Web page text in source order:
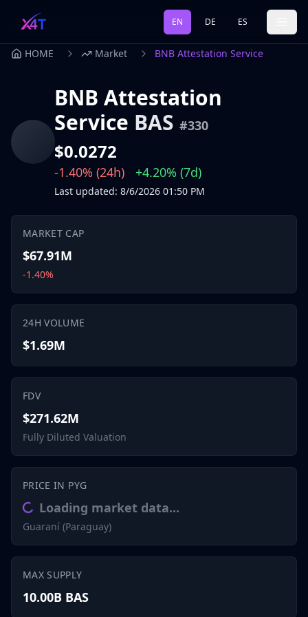
EN DE ES
HOME Market BNB Attestation Service
BNB Attestation
Service BAS #330
$0.0272
-1.40% (24h) +4.20% (7d)
Last updated:8/6/2026 01:50 PM
MARKET CAP
$67.91M
-1.40%
24H VOLUME
$1.69M
FDV
$271.62M
Fully Diluted Valuation
PRICE IN PYG
Loading market data...
Guaraní (Paraguay)
MAX SUPPLY
10.00B BAS